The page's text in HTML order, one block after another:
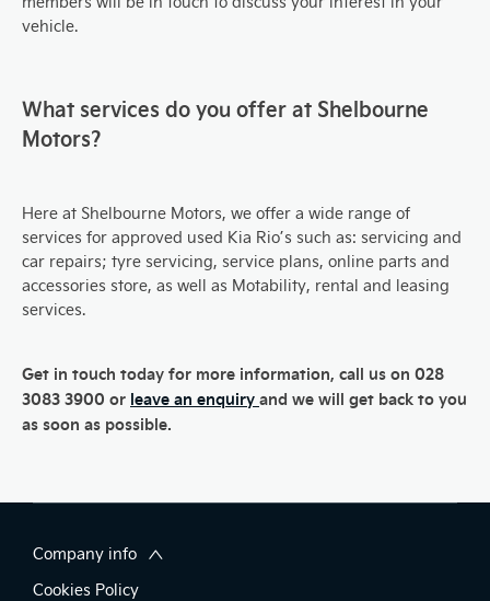
vehicle.
What services do you offer at Shelbourne
Motors?
Here at Shelbourne Motors, we offer a wide range of
services for approved used Kia Rio’s such as: servicing and
car repairs; tyre servicing, service plans, online parts and
accessories store, as well as Motability, rental and leasing
services.
Get in touch today for more information, call us on 028
3083 3900 or leave an enquiry and we will get back to you
as soon as possible.
Company info
Cookies Policy